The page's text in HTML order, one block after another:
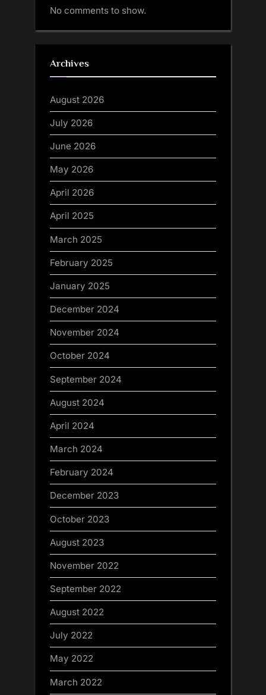
No comments to show.
Archives
August 2026
July 2026
June 2026
May 2026
April 2026
April 2025
March 2025
February 2025
January 2025
December 2024
November 2024
October 2024
September 2024
August 2024
April 2024
March 2024
February 2024
December 2023
October 2023
August 2023
November 2022
September 2022
August 2022
July 2022
May 2022
March 2022